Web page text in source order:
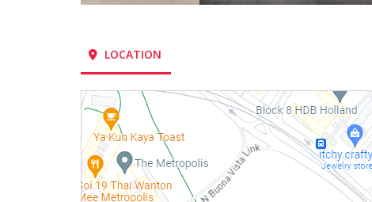
LOCATION